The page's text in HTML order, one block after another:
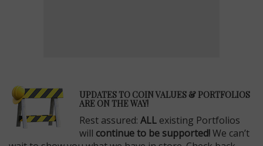
UPDATES TO COIN VALUES & PORTFOLIOS
ARE ON THE WAY!
Rest assured: ALL existing Portfolios
will continue to be supported!We can’t